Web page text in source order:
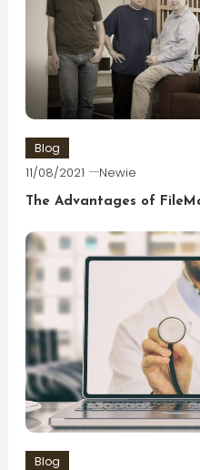
Blog
11/08/2021 Newie
The Advantages of
Blog